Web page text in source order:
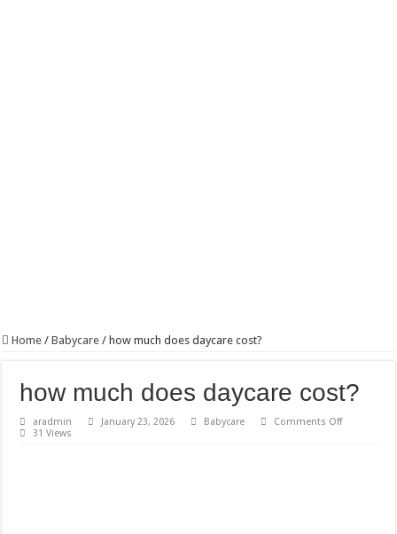
Home / Babycare / how much does daycare cost?
how much does daycare cost?
aradmin January 23, 2026 Babycare Comments Offon
31 Views